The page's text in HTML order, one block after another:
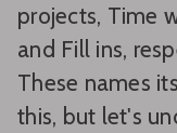
projects, Time
and Fill ins,
These names
this, but let's